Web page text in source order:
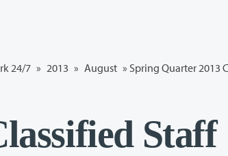
24/7 » 2013 » August » Spring Quarter 2013
Staff